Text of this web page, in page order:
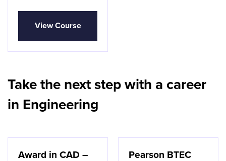
View Course
Take the next step with a career
in Engineering
Award in CAD –
Pearson BTEC